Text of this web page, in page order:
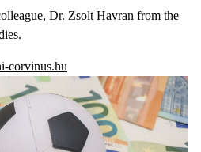
Dr. Zsolt Havran from the
corvinus.hu